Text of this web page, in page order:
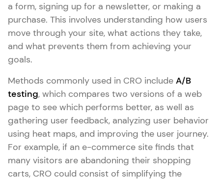
a form, signing up for a newsletter, or making a
purchase. This involves understanding how users
move through your site, what actions they take,
and what prevents them from achieving your
goals.
Methods commonly used in CRO include A/B
testing, which compares two versions of a web
page to see which performs better, as well as
gathering user feedback, analyzing user behavior
using heat maps, and improving the user journey.
For example, if an e-commerce site finds that
many visitors are abandoning their shopping
carts, CRO could consist of simplifying the